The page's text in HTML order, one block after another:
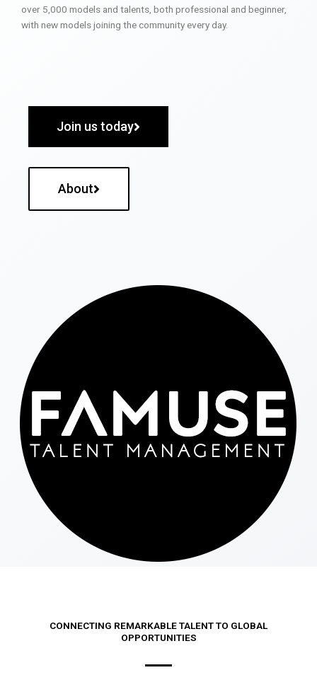
over 5,000 models and talents, both professional and beginner,
with new models joining the community every day.
Join us today
About
CONNECTING REMARKABLE TALENT TO GLOBAL
OPPORTUNITIES